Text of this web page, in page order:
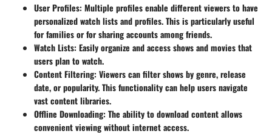
User Profiles: Multiple profiles enable different viewers to have
personalized watch lists and profiles. This is particularly useful
for families or for sharing accounts among friends.
Watch Lists: Easily organize and access shows and movies that
users plan to watch.
Content Filtering: Viewers can filter shows by genre, release
date, or popularity. This functionality can help users navigate
vast content libraries.
Offline Downloading: The ability to download content allows
convenient viewing without internet access.